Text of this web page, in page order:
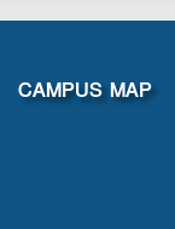
CAMPUS MAP